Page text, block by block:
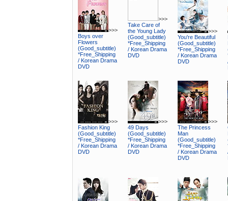
>>>
Boys over
Flowers
(Good_subtitle)
*Free_Shipping
/ Korean Drama
DVD
>>>
Take Care of
the Young Lady
(Good_subtitle)
*Free_Shipping
/ Korean Drama
DVD
>>>
You're Beautiful
(Good_subtitle)
*Free_Shipping
/ Korean Drama
DVD
>>>
Fashion King
(Good_subtitle)
*Free_Shipping
/ Korean Drama
DVD
>>>
49 Days
(Good_subtitle)
*Free_Shipping
/ Korean Drama
DVD
>>>
The Princess
Man
(Good_subtitle)
*Free_Shipping
/ Korean Drama
DVD